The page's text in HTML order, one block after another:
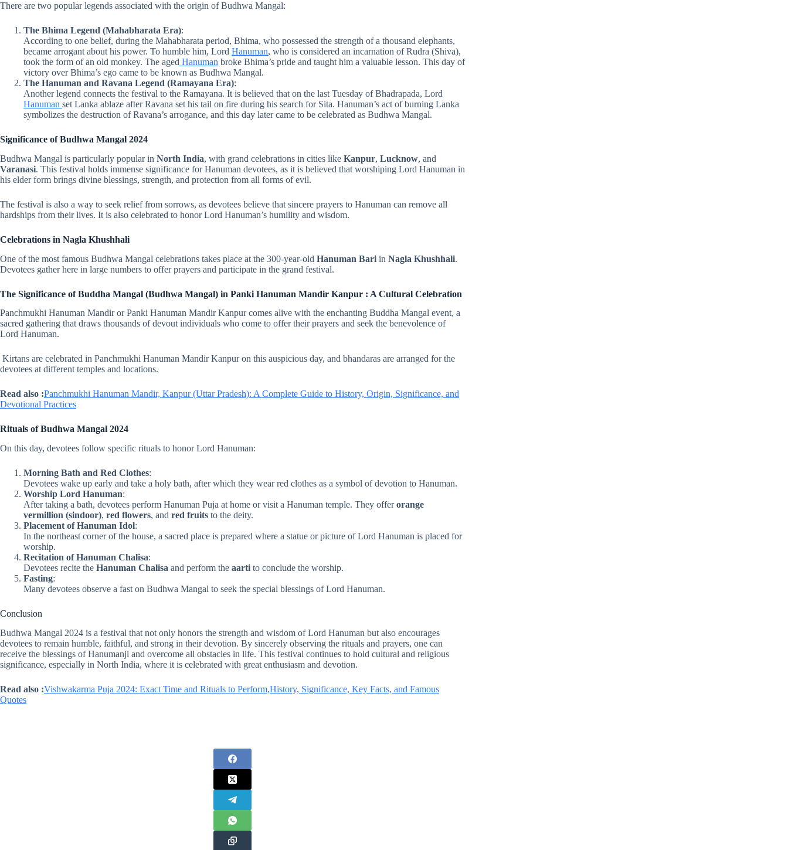
There are two popular legends associated with the origin of Budhwa Mangal:
The Bhima Legend (Mahabharata Era):
According to one belief, during the Mahabharata period, Bhima, who possessed the strength of a thousand elephants,
became arrogant about his power. To humble him, Lord Hanuman, who is considered an incarnation of Rudra (Shiva),
took the form of an old monkey. The aged Hanuman broke Bhima’s pride and taught him a valuable lesson. This day of
victory over Bhima’s ego came to be known as Budhwa Mangal.
The Hanuman and Ravana Legend (Ramayana Era):
Another legend connects the festival to the Ramayana. It is believed that on the last Tuesday of Bhadrapada, Lord
Hanuman set Lanka ablaze after Ravana set his tail on fire during his search for Sita. Hanuman’s act of burning Lanka
symbolizes the destruction of Ravana’s arrogance, and this day later came to be celebrated as Budhwa Mangal.
Significance of Budhwa Mangal 2024
Budhwa Mangal is particularly popular in North India, with grand celebrations in cities like Kanpur, Lucknow, and
Varanasi. This festival holds immense significance for Hanuman devotees, as it is believed that worshiping Lord Hanuman in
his elder form brings divine blessings, strength, and protection from all forms of evil.
The festival is also a way to seek relief from sorrows, as devotees believe that sincere prayers to Hanuman can remove all
hardships from their lives. It is also celebrated to honor Lord Hanuman’s humility and wisdom.
Celebrations in Nagla Khushhali
One of the most famous Budhwa Mangal celebrations takes place at the 300-year-old Hanuman Bari in Nagla Khushhali.
Devotees gather here in large numbers to offer prayers and participate in the grand festival.
The Significance of Buddha Mangal (Budhwa Mangal) in Panki Hanuman Mandir Kanpur : A Cultural Celebration
Panchmukhi Hanuman Mandir or Panki Hanuman Mandir Kanpur comes alive with the enchanting Buddha Mangal event, a
sacred gathering that draws thousands of devout individuals who come to offer their prayers and seek the benevolence of
Lord Hanuman.
Kirtans are celebrated in Panchmukhi Hanuman Mandir Kanpur on this auspicious day, and bhandaras are arranged for the
devotees at different temples and locations.
Read also :Panchmukhi Hanuman Mandir, Kanpur (Uttar Pradesh): A Complete Guide to History, Origin, Significance, and
Devotional Practices
Rituals of Budhwa Mangal 2024
On this day, devotees follow specific rituals to honor Lord Hanuman:
Morning Bath and Red Clothes:
Devotees wake up early and take a holy bath, after which they wear red clothes as a symbol of devotion to Hanuman.
Worship Lord Hanuman:
After taking a bath, devotees perform Hanuman Puja at home or visit a Hanuman temple. They offerorange
vermillion (sindoor), red flowers, and red fruits to the deity.
Placement of Hanuman Idol:
In the northeast corner of the house, a sacred place is prepared where a statue or picture of Lord Hanuman is placed for
worship.
Recitation of Hanuman Chalisa:
Devotees recite the Hanuman Chalisa and perform the aarti to conclude the worship.
Fasting:
Many devotees observe a fast on Budhwa Mangal to seek the special blessings of Lord Hanuman.
Conclusion
Budhwa Mangal 2024 is a festival that not only honors the strength and wisdom of Lord Hanuman but also encourages
devotees to remain humble, faithful, and strong in their devotion. By sincerely observing the rituals and prayers, one can
receive the blessings of Hanumanji and overcome all obstacles in life. This festival continues to hold cultural and religious
significance, especially in North India, where it is celebrated with great enthusiasm and devotion.
Read also :Vishwakarma Puja 2024: Exact Time and Rituals to Perform,History, Significance, Key Facts, and Famous
Quotes